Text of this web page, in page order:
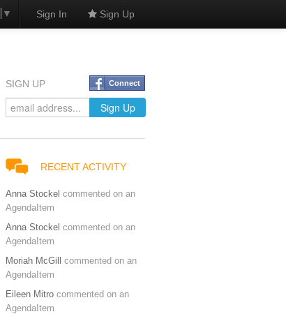
▼ Sign In Sign Up
SIGN UP Connect
RECENT ACTIVITY
Anna Stockel commented on an
AgendaItem
Anna Stockel commented on an
AgendaItem
Moriah McGill commented on an
AgendaItem
Eileen Mitro commented on an
AgendaItem